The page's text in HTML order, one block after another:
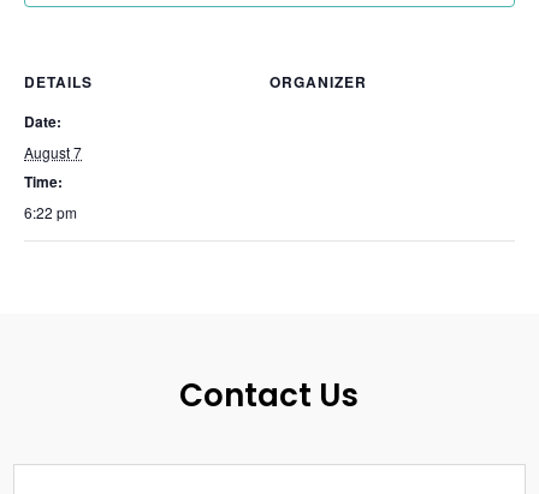
DETAILS
Date:
August 7
Time:
6:22 pm
ORGANIZER
Contact Us